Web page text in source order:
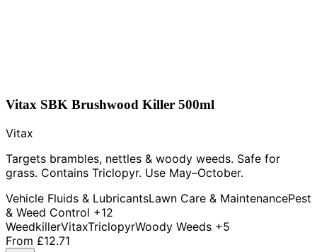
Vitax SBK Brushwood Killer 500ml
Vitax
Targets brambles, nettles & woody weeds. Safe for
grass. Contains Triclopyr. Use May–October.
Vehicle Fluids & LubricantsLawn Care & MaintenancePest
& Weed Control +12
WeedkillerVitaxTriclopyrWoody Weeds +5
From £12.71